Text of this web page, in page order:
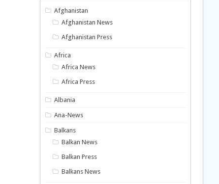
Afghanistan
Afghanistan News
Afghanistan Press
Africa
Africa News
Africa Press
Albania
Ana-News
Balkans
Balkan News
Balkan Press
Balkans News